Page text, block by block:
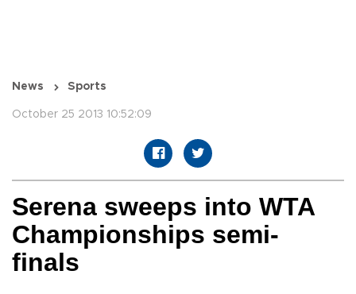
News Sports
October 25 2013 10:52:09
Serena sweeps into WTA
Championships semi-
finals